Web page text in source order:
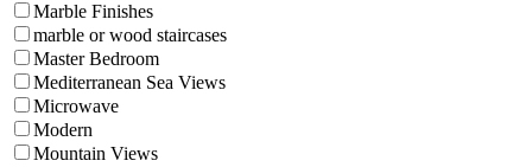
Marble Finishes
marble or wood staircases
Master Bedroom
Mediterranean Sea Views
Microwave
Modern
Mountain Views